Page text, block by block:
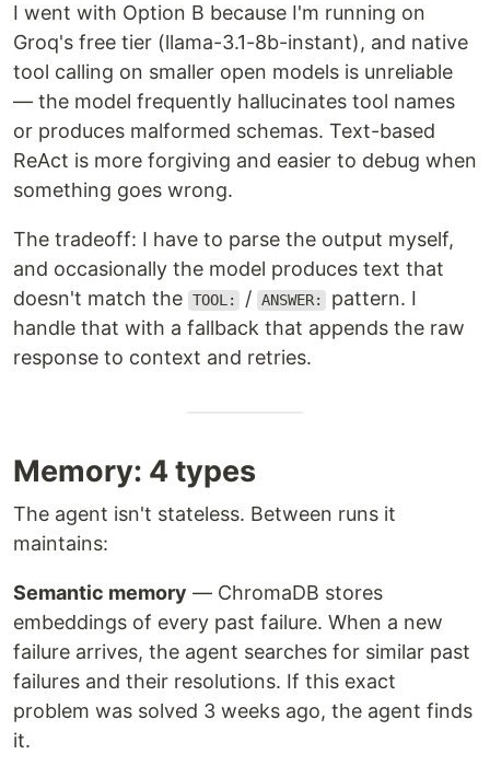
I went with Option B because I'm running on
Groq's free tier (llama-3.1-8b-instant), and native
tool calling on smaller open models is unreliable
— the model frequently hallucinates tool names
or produces malformed schemas. Text-based
ReAct is more forgiving and easier to debug when
something goes wrong.
The tradeoff: I have to parse the output myself,
and occasionally the model produces text that
doesn't match the TOOL: / ANSWER:
pattern. I
handle that with a fallback that appends the raw
response to context and retries.
Memory: 4 types
The agent isn't stateless. Between runs it
maintains:
Semantic memory — ChromaDB stores
embeddings of every past failure. When a new
failure arrives, the agent searches for similar past
failures and their resolutions. If this exact
problem was solved 3 weeks ago, the agent finds
it.